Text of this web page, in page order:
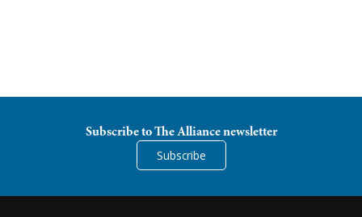
Subscribe to The Alliance newsletter
Subscribe